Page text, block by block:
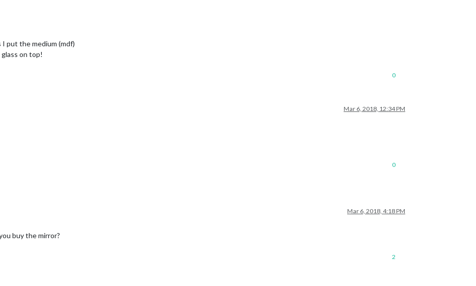
put the medium (mdf)
on top!
0
Mar 6, 2018, 12:34 PM
0
Mar 6, 2018, 4:18 PM
buy the mirror?
2